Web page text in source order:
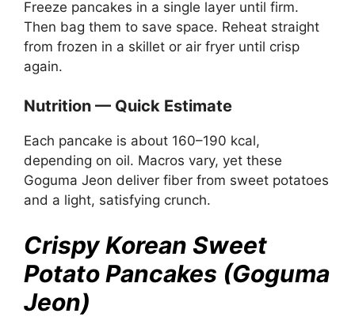
Freeze pancakes in a single layer until firm.
Then bag them to save space. Reheat straight
from frozen in a skillet or air fryer until crisp
again.
Nutrition — Quick Estimate
Each pancake is about 160–190 kcal,
depending on oil. Macros vary, yet these
Goguma Jeon deliver fiber from sweet potatoes
and a light, satisfying crunch.
Crispy Korean Sweet
Potato Pancakes (Goguma
Jeon)